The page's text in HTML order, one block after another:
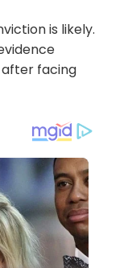
is likely.
after facing